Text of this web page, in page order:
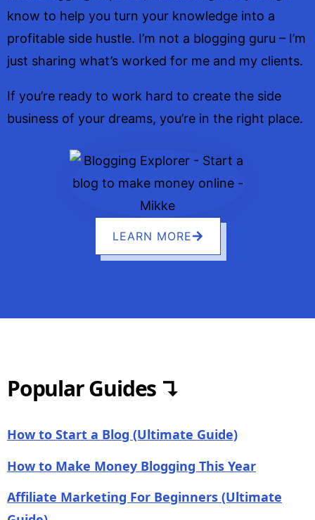
know to help you turn your knowledge into a
profitable side hustle. I’m not a blogging guru – I’m
just sharing what’s worked for me and my clients.
If you’re ready to work hard to create the side
business of your dreams, you’re in the right place.
LEARN MORE
Popular Guides ↴
How to Start a Blog (Ultimate Guide)
How to Make Money Blogging This Year
Affiliate Marketing For Beginners (Ultimate